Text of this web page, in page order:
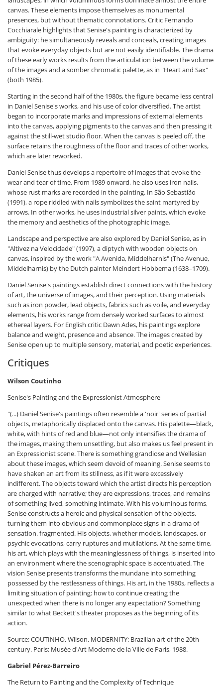
canvas. These elements impose themselves as monumental
presences, but without thematic connotations. Critic Fernando
Cocchiarale highlights that Senise's painting is characterized by
ambiguity: he simultaneously reveals and conceals, creating images
that evoke everyday objects but are not easily identifiable. The drama
of these early works results from the articulation between the volume
of the images and a somber chromatic palette, as in "Heart and Sax"
(both 1985).
Starting in the second half of the 1980s, the figure became less central
in Daniel Senise's works, and his use of color diversified. The artist
began to incorporate marks and impressions of external elements
into the canvas, applying pigments to the canvas and then pressing it
against the still-wet studio floor. When the canvas is peeled off, the
surface retains the roughness of the floor and traces of other works,
which are later reworked.
Daniel Senise thus develops a repertoire of images that evoke the
wear and tear of time. From 1989 onward, he also uses iron nails,
whose rust marks are recorded in the painting. In São Sebastião
(1991), a rope riddled with nails symbolizes the saint martyred by
arrows. In other works, he uses industrial silver paints, which evoke
the memory and aesthetics of the photographic image.
Landscape and perspective are also explored by Daniel Senise, as in
"Altivez na Velocidade" (1997), a diptych with wooden objects on
canvas, inspired by the work "A Avenida, Middelharnis" (The Avenue,
Middelharnis) by the Dutch painter Meindert Hobbema (1638–1709).
Daniel Senise's paintings establish direct connections with the history
of art, the universe of images, and their perception. Using materials
such as iron powder, lead objects, fabrics such as voile, and everyday
elements, his works range from densely worked surfaces to almost
ethereal layers. For English critic Dawn Ades, his paintings explore
balance and weight, presence and absence. The images created by
Senise open up to multiple sensory, material, and poetic experiences.
Critiques
Wilson Coutinho
Senise's Painting and the Expressionist Atmosphere
"(...) Daniel Senise's paintings often resemble a 'noir' series of partial
objects, metaphorically displaced onto the canvas. His palette—black,
white, with hints of red and blue—not only intensifies the drama of
the images, making them unsettling, but also makes us feel present in
an Expressionist scene. There is something grandiose and Wellesian
about these images, which seem devoid of meaning. Senise seems to
have shaken an art from its stillness, as if it were excessively
indifferent. The objects toward which the artist directs his perception
are charged with narrative; they are expressions, traces, and remains
of something lived, something intimate. With his voluminous forms,
Senise constructs a heroic and physical sensation of the objects,
turning them into obvious and commonplace signs in a drama of
sensation. fragmented. His objects, whether models, landscapes, or
psychic evocations, carry ruptures and mutilations. At the same time,
his art, which plays with the meaninglessness of things, is inserted into
an environment where the scenographic space is accentuated. The
vision Senise presents transforms the mundane into something
possessed by the restlessness of things. His art, in the 1980s, reflects a
limiting situation of painting: how to continue creating the
unexpected when there is no longer any expectation? Something
similar to what Beckett's theater proposes as the beginning of its
action.
Source: COUTINHO, Wilson. MODERNITY: Brazilian art of the 20th
century. Paris: Musée d'Art Moderne de la Ville de Paris, 1988.
Gabriel Pérez-Barreiro
The Return to Painting and the Complexity of Technique